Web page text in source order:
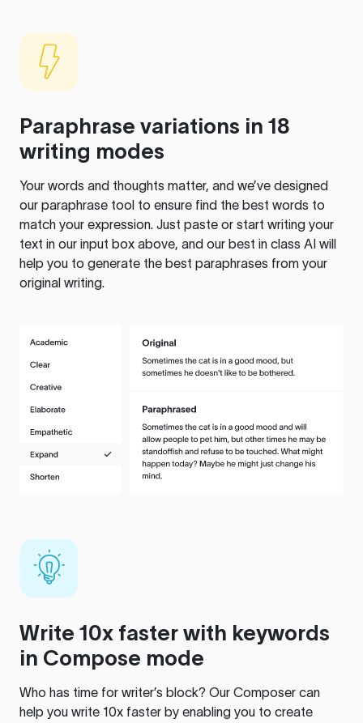
Paraphrase variations in 18
writing modes
Your words and thoughts matter, and we’ve designed
our paraphrase tool to ensure find the best words to
match your expression. Just paste or start writing your
text in our input box above, and our best in class AI will
help you to generate the best paraphrases from your
original writing.
Write 10x faster with keywords
in Compose mode
Who has time for writer’s block? Our Composer can
help you write 10x faster by enabling you to create